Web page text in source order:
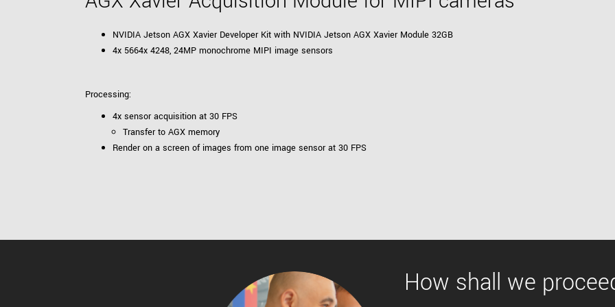
NVIDIA Jetson AGX Xavier Developer Kit with NVIDIA Jetson AGX Xavier Module 32GB
4x 5664x 4248, 24MP monochrome MIPI image sensors
Processing:
4x sensor acquisition at 30 FPS
Transfer to AGX memory
Render on a screen of images from one image sensor at 30 FPS
How shall we